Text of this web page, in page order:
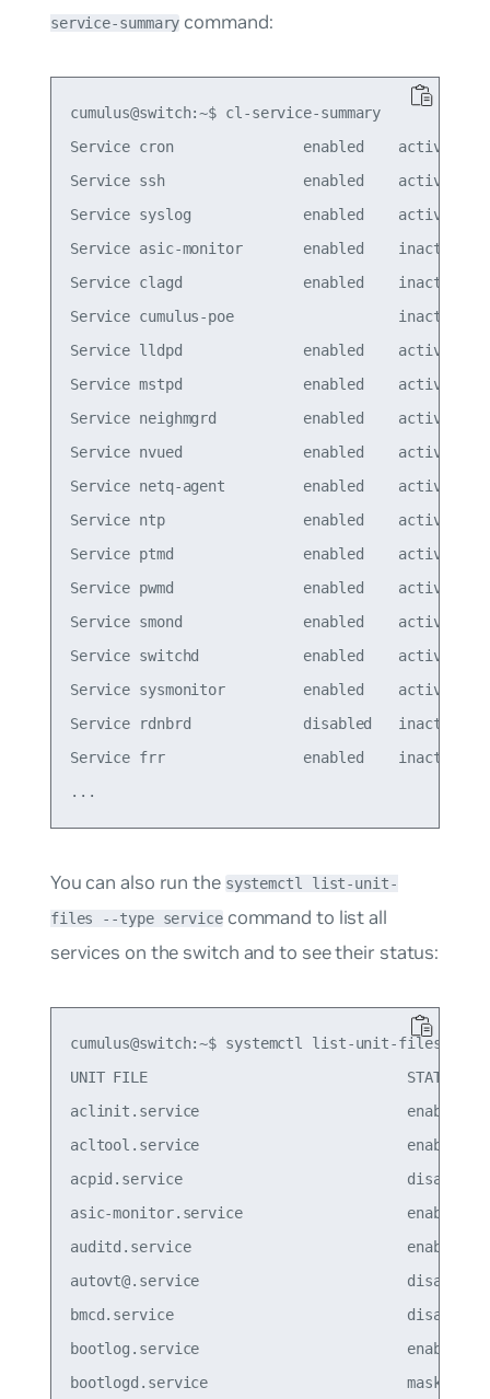
service-summary command:
cumulus@switch:~$ cl-service-summary
Service cron               enabled    active
Service ssh                enabled    active
Service syslog             enabled    active
Service asic-monitor       enabled    inactive
Service clagd              enabled    inactive
Service cumulus-poe                   inactive
Service lldpd              enabled    active
Service mstpd              enabled    active
Service neighmgrd          enabled    active
Service nvued              enabled    active
Service netq-agent         enabled    active
Service ntp                enabled    active
Service ptmd               enabled    active
Service pwmd               enabled    active
Service smond              enabled    active
Service switchd            enabled    active
Service sysmonitor         enabled    active
Service rdnbrd             disabled   inactive
Service frr                enabled    inactive
You can also run the systemctl list-unit-
files --type servicecommand to list all
services on the switch and to see their status:
cumulus@switch:~$ systemctl list-unit-files --
UNIT FILE                              STATE
aclinit.service                        enabled
acltool.service                        enabled
acpid.service                          disabled
asic-monitor.service                   enabled
auditd.service                         enabled
autovt@.service                        disabled
bmcd.service                           disabled
bootlog.service                        enabled
bootlogd.service                       masked